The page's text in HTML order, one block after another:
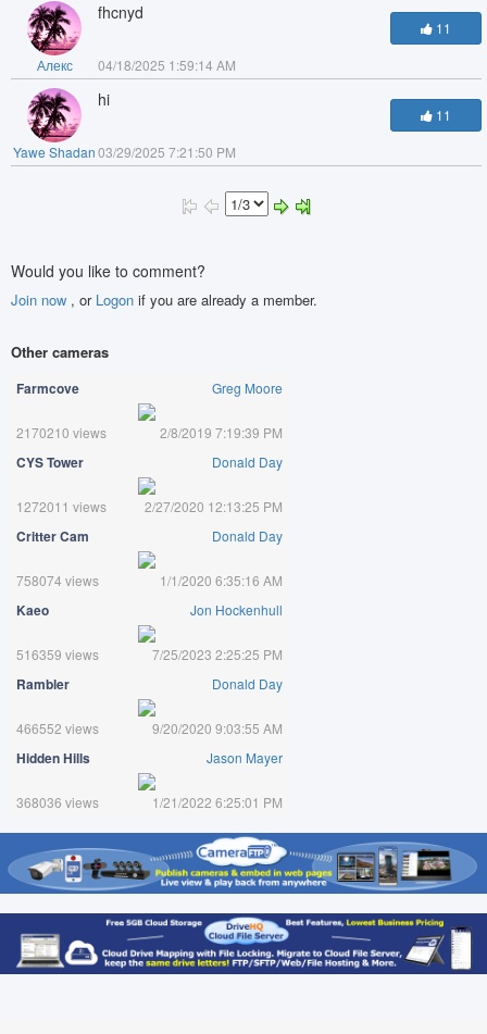
Алекс
fhcnyd
04/18/2025 1:59:14 AM
11
Yawe Shadan
hi
03/29/2025 7:21:50 PM
11
Would you like to comment?
Join now , or Logon if you are already a member.
Other cameras
Farmcove Greg Moore
2170210 views 2/8/2019 7:19:39 PM
CYS Tower Donald Day
1272011 views 2/27/2020 12:13:25 PM
Critter Cam Donald Day
758074 views 1/1/2020 6:35:16 AM
Kaeo Jon Hockenhull
516359 views 7/25/2023 2:25:25 PM
Rambler Donald Day
466552 views 9/20/2020 9:03:55 AM
Hidden Hills Jason Mayer
368036 views 1/21/2022 6:25:01 PM